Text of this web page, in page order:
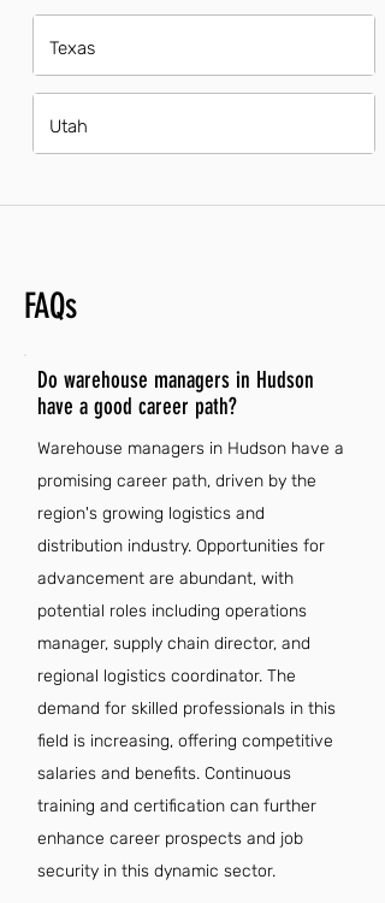
Texas
Utah
FAQs
Do warehouse managers in Hudson
have a good career path?
Warehouse managers in Hudson have a
promising career path, driven by the
region's growing logistics and
distribution industry. Opportunities for
advancement are abundant, with
potential roles including operations
manager, supply chain director, and
regional logistics coordinator. The
demand for skilled professionals in this
field is increasing, offering competitive
salaries and benefits. Continuous
training and certification can further
enhance career prospects and job
security in this dynamic sector.